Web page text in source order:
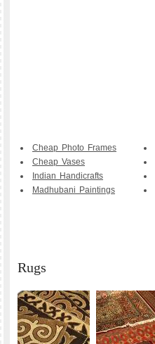
Cheap Photo Frames
Cheap Vases
Indian Handicrafts
Madhubani Paintings
Rugs